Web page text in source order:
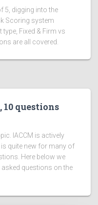
5, digging into the
Scoring system
Fixed & Firm vs
are all covered.
questions
IACCM is actively
quite new for many of
Here below we
questions on the